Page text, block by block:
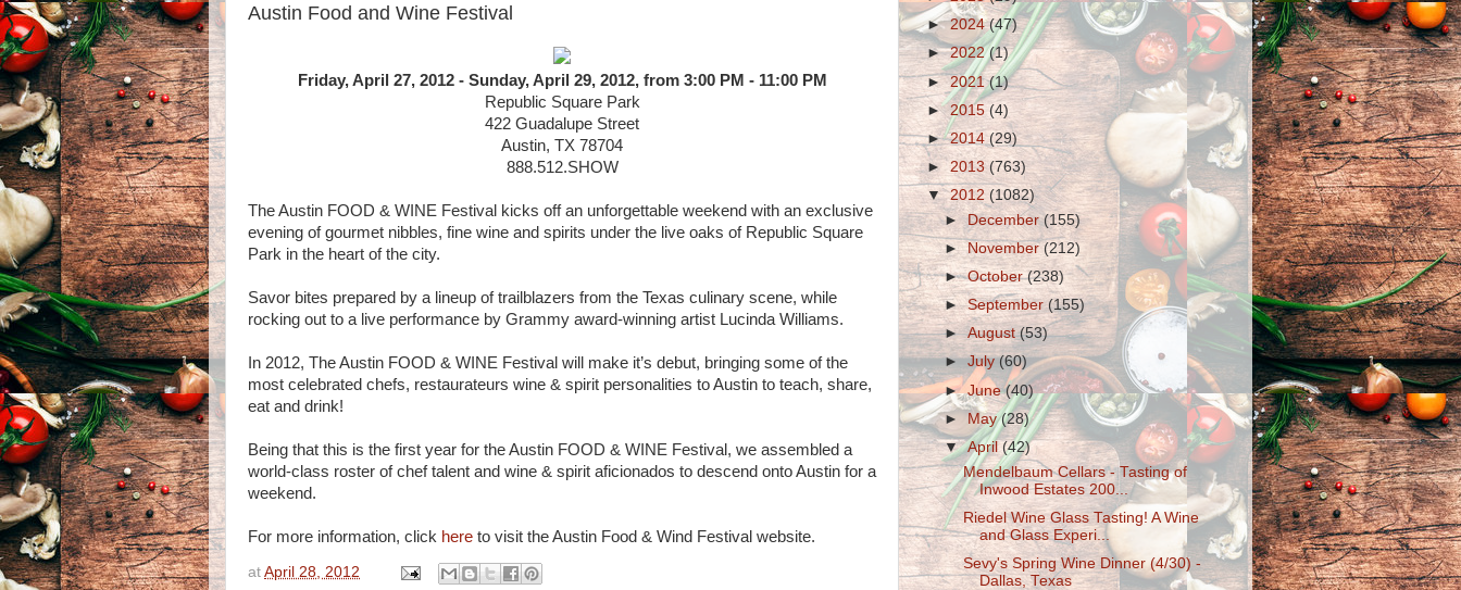
Austin Food and Wine Festival
Friday, April 27, 2012 - Sunday, April 29, 2012, from 3:00 PM - 11:00 PM
Republic Square Park
422 Guadalupe Street
Austin, TX 78704
888.512.SHOW
The Austin FOOD & WINE Festival kicks off an unforgettable weekend with an exclusive
evening of gourmet nibbles, fine wine and spirits under the live oaks of Republic Square
Park in the heart of the city.
Savor bites prepared by a lineup of trailblazers from the Texas culinary scene, while
rocking out to a live performance by Grammy award-winning artist Lucinda Williams.
In 2012, The Austin FOOD & WINE Festival will make it’s debut, bringing some of the
most celebrated chefs, restaurateurs wine & spirit personalities to Austin to teach, share,
eat and drink!
Being that this is the first year for the Austin FOOD & WINE Festival, we assembled a
world-class roster of chef talent and wine & spirit aficionados to descend onto Austin for a
weekend.
For more information, click here to visit the Austin Food & Wind Festival website.
at April 28, 2012
►2024(47)
►2022(1)
►2021(1)
►2015 (4)
►2014 (29)
► 2013(763)
▼2012 (1082)
►December(155)
►November(212)
►October(238)
►September(155)
►August(53)
►July(60)
►June(40)
►May(28)
▼April(42)
Mendelbaum Cellars - Tasting of
Inwood Estates 200...
Riedel Wine Glass Tasting! A Wine
and Glass Experi...
Sevy's Spring Wine Dinner (4/30) -
Dallas, Texas